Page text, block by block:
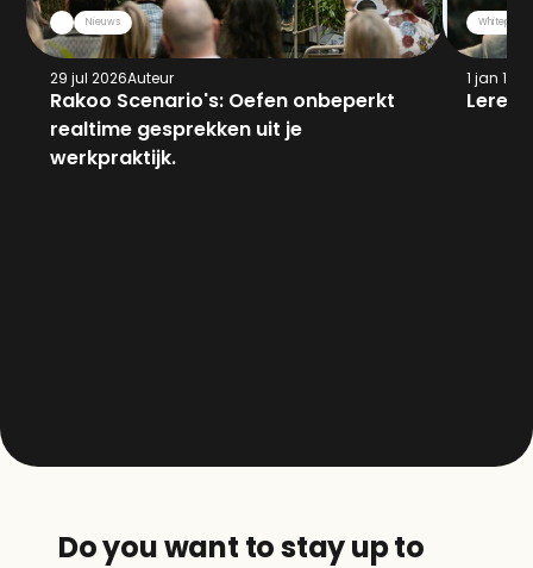
Nieuws
29 jul 2026Auteur
Rakoo Scenario's: Oefen onbeperkt
realtime gesprekken uit je
werkpraktijk.
Whitepaper
1 jan
Leren
Do you want to stay up to